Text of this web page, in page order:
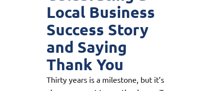
Local Business
Success Story
and Saying
Thank You
Thirty years is a milestone, but it’s